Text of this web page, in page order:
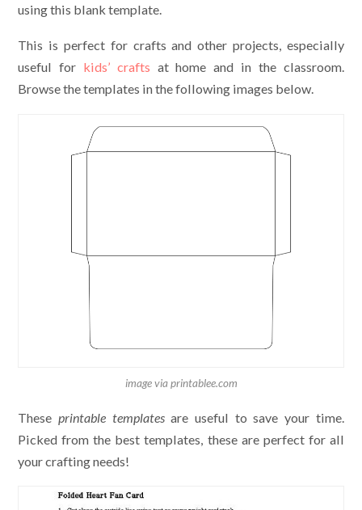
using this blank template.
This is perfect for crafts and other projects, especially
useful for kids’ crafts at home and in the classroom.
Browse the templates in the following images below.
image via printablee.com
These printable templatesare useful to save your time.
Picked from the best templates, these are perfect for all
your crafting needs!